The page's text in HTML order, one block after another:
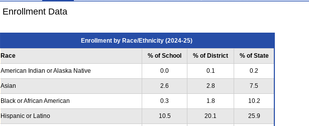
Enrollment Data
Enrollment by Race/Ethnicity (2024-25)
Race % of School % of District % of State
American Indian or Alaska Native 0.0 0.1 0.2
Asian 2.6 2.8 7.5
Black or African American 0.3 1.8 10.2
Hispanic or Latino 10.5 20.1 25.9